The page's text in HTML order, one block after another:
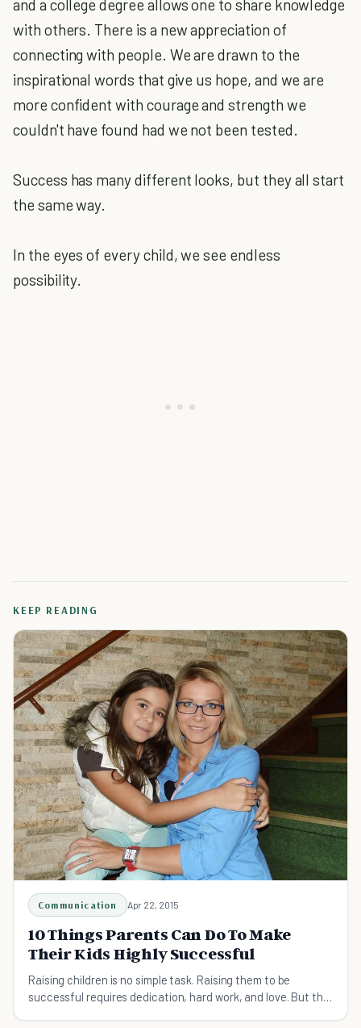
and a college degree allows one to share knowledge
with others. There is a new appreciation of
connecting with people. We are drawn to the
inspirational words that give us hope, and we are
more confident with courage and strength we
couldn't have found had we not been tested.
Success has many different looks, but they all start
the same way.
In the eyes of every child, we see endless
possibility.
KEEP READING
Communication Apr 22, 2015
10 Things Parents Can Do To Make
Their Kids Highly Successful
Raising children is no simple task. Raising them to be
successful requires dedication, hard work, and love. But the